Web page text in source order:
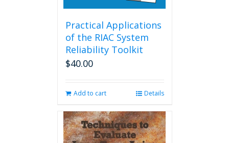
Practical Applications
of the RIAC System
Reliability Toolkit
$40.00
Add to cart Details